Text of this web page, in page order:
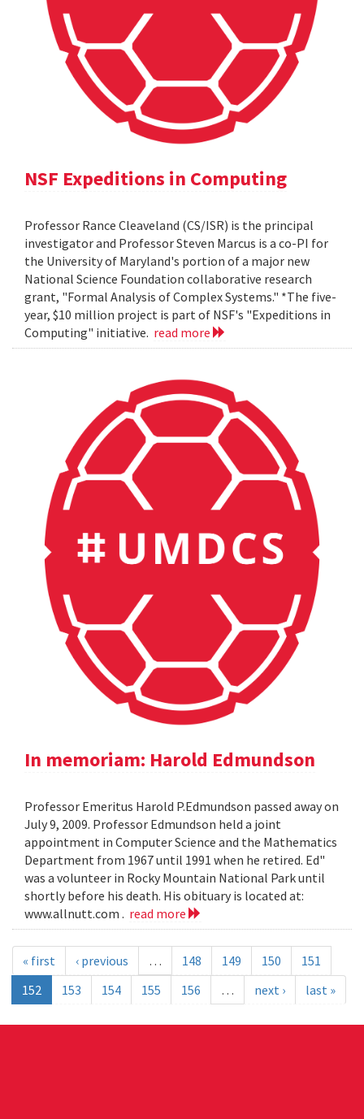
NSF Expeditions in Computing
Professor Rance Cleaveland (CS/ISR) is the principal
investigator and Professor Steven Marcus is a co-PI for
the University of Maryland's portion of a major new
National Science Foundation collaborative research
grant, "Formal Analysis of Complex Systems." *The five-
year, $10 million project is part of NSF's "Expeditions in
Computing" initiative. read more
In memoriam: Harold Edmundson
Professor Emeritus Harold P.Edmundson passed away on
July 9, 2009. Professor Edmundson held a joint
appointment in Computer Science and the Mathematics
Department from 1967 until 1991 when he retired. Ed"
was a volunteer in Rocky Mountain National Park until
shortly before his death. His obituary is located at:
www.allnutt.com . read more
« first ‹ previous … 148 149 150
151
152
153 154 155 156 … next › last »